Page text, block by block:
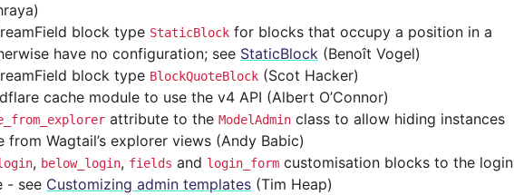
block type StaticBlock for blocks that occupy a position in a
have no configuration; see StaticBlock (Benoît Vogel)
block type BlockQuoteBlock (Scot Hacker)
cache module to use the v4 API (Albert O’Connor)
attribute to the ModelAdmin class to allow hiding instances
Wagtail’s explorer views (Andy Babic)
, below_login, fields and login_form customisation blocks to the login
- see Customizing admin templates (Tim Heap)